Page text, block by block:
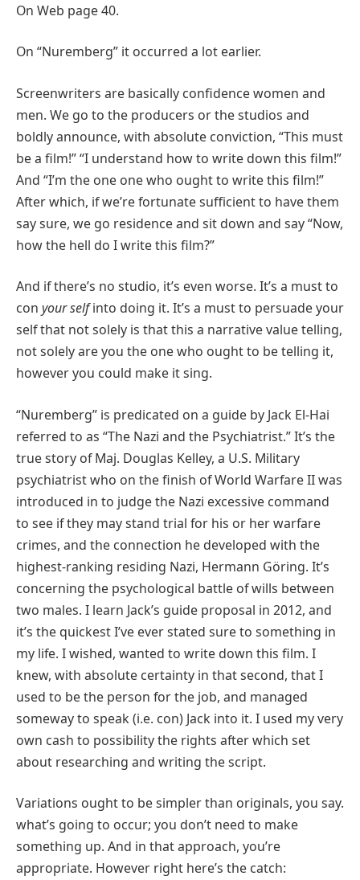
On Web page 40.
On “Nuremberg” it occurred a lot earlier.
Screenwriters are basically confidence women and
men. We go to the producers or the studios and
boldly announce, with absolute conviction, “This must
be a film!” “I understand how to write down this film!”
And “I’m the one one who ought to write this film!”
After which, if we’re fortunate sufficient to have them
say sure, we go residence and sit down and say “Now,
how the hell do I write this film?”
And if there’s no studio, it’s even worse. It’s a must to
con your selfinto doing it. It’s a must to persuade your
self that not solely is that this a narrative value telling,
not solely are you the one who ought to be telling it,
however you could make it sing.
“Nuremberg” is predicated on a guide by Jack El-Hai
referred to as “The Nazi and the Psychiatrist.” It’s the
true story of Maj. Douglas Kelley, a U.S. Military
psychiatrist who on the finish of World Warfare II was
introduced in to judge the Nazi excessive command
to see if they may stand trial for his or her warfare
crimes, and the connection he developed with the
highest-ranking residing Nazi, Hermann Göring. It’s
concerning the psychological battle of wills between
two males. I learn Jack’s guide proposal in 2012, and
it’s the quickest I’ve ever stated sure to something in
my life. I wished, wanted to write down this film. I
knew, with absolute certainty in that second, that I
used to be the person for the job, and managed
someway to speak (i.e. con) Jack into it. I used my very
own cash to possibility the rights after which set
about researching and writing the script.
Variations ought to be simpler than originals, you say.
what’s going to occur; you don’t need to make
something up. And in that approach, you’re
appropriate. However right here’s the catch: